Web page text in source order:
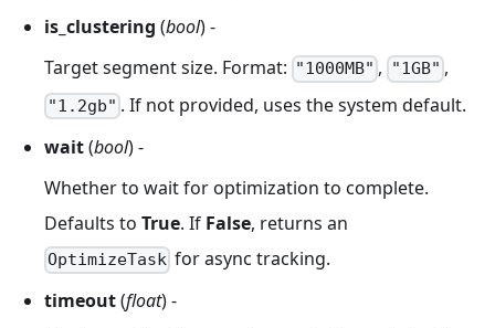
is_clustering (bool) -
Target segment size. Format: "1000MB" , "1GB" ,
"1.2gb" . If not provided, uses the system default.
wait(bool) -
Whether to wait for optimization to complete.
Defaults to True. If False, returns an
OptimizeTask for async tracking.
timeout(float) -